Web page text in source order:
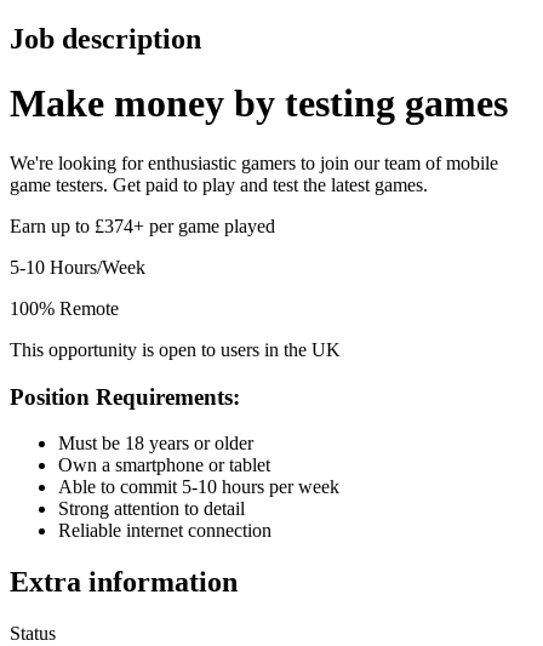
Job description
Make money by testing games
We're looking for enthusiastic gamers to join our team of mobile
game testers. Get paid to play and test the latest games.
Earn up to £374+ per game played
5-10 Hours/Week
100% Remote
This opportunity is open to users in the UK
Position Requirements:
Must be 18 years or older
Own a smartphone or tablet
Able to commit 5-10 hours per week
Strong attention to detail
Reliable internet connection
Extra information
Status